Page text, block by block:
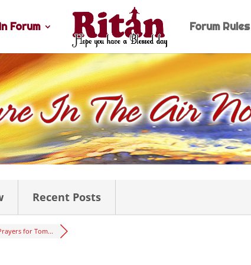
Forum Forum Rules
Recent Posts
for Tom...